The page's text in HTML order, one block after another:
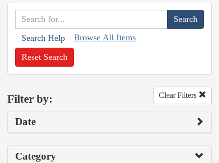
Search Help Browse All Items
Reset Search
Filter by: Clear Filters
Date
Category